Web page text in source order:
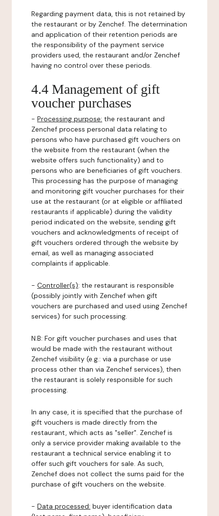
Regarding payment data, this is not retained by
the restaurant or by Zenchef. The determination
and application of their retention periods are
the responsibility of the payment service
providers used, the restaurant and/or Zenchef
having no control over these periods.
4.4 Management of gift
voucher purchases
- Processing purpose: the restaurant and
Zenchef process personal data relating to
persons who have purchased gift vouchers on
the website from the restaurant (when the
website offers such functionality) and to
persons who are beneficiaries of gift vouchers.
This processing has the purpose of managing
and monitoring gift voucher purchases for their
use at the restaurant (or at eligible or affiliated
restaurants if applicable) during the validity
period indicated on the website, sending gift
vouchers and acknowledgments of receipt of
gift vouchers ordered through the website by
email, as well as managing associated
complaints if applicable.
- Controller(s): the restaurant is responsible
(possibly jointly with Zenchef when gift
vouchers are purchased and used using Zenchef
services) for such processing.
N.B: For gift voucher purchases and uses that
would be made with the restaurant without
Zenchef visibility (e.g.: via a purchase or use
process other than via Zenchef services), then
the restaurant is solely responsible for such
processing.
In any case, it is specified that the purchase of
gift vouchers is made directly from the
restaurant, which acts as "seller". Zenchef is
only a service provider making available to the
restaurant a technical service enabling it to
offer such gift vouchers for sale. As such,
Zenchef does not collect the sums paid for the
purchase of gift vouchers on the website.
- Data processed: buyer identification data